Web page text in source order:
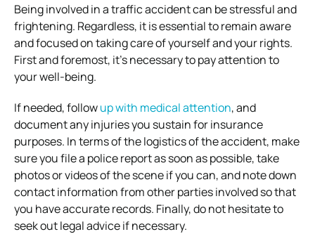
Being involved in a traffic accident can be stressful and
frightening. Regardless, it is essential to remain aware
and focused on taking care of yourself and your rights.
First and foremost, it’s necessary to pay attention to
your well-being.
If needed, followup with medical attention, and
document any injuries you sustain for insurance
purposes. In terms of the logistics of the accident, make
sure you file a police report as soon as possible, take
photos or videos of the scene if you can, and note down
contact information from other parties involved so that
you have accurate records. Finally, do not hesitate to
seek out legal advice if necessary.